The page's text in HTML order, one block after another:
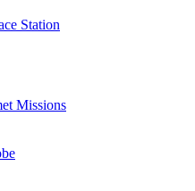
Station
Missions